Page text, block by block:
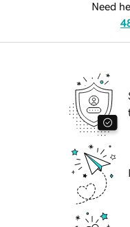
Need